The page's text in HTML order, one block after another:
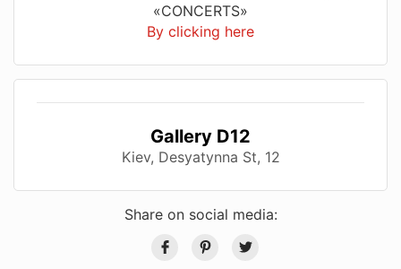
«CONCERTS»
By clicking here
Gallery D12
Kiev, Desyatynna St, 12
Share on social media: